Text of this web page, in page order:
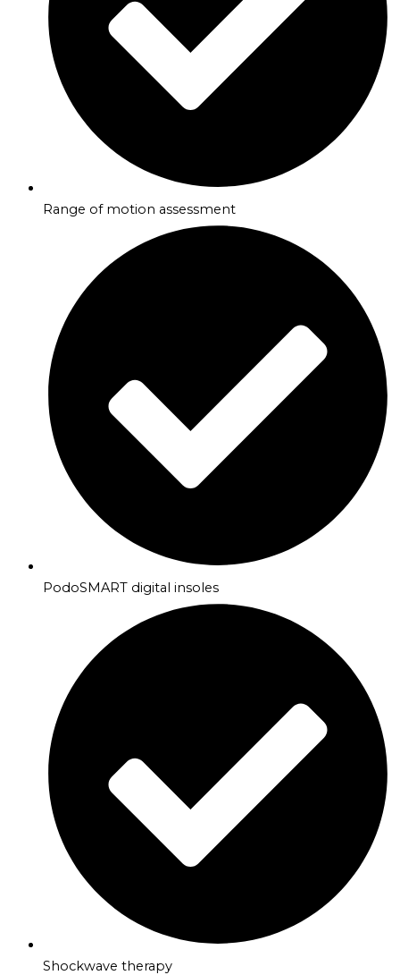
Range of motion assessment
PodoSMART digital insoles
Shockwave therapy